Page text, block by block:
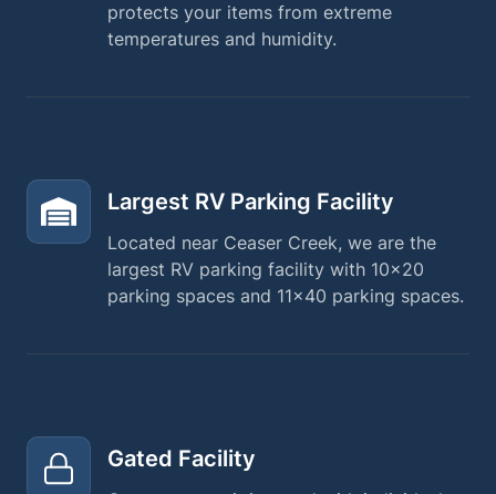
protects your items from extreme
temperatures and humidity.
Largest RV Parking Facility
Located near Ceaser Creek, we are the
largest RV parking facility with 10×20
parking spaces and 11×40 parking spaces.
Gated Facility